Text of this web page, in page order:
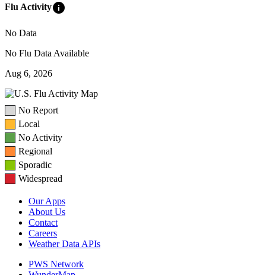
Flu Activityinfo
No Data
No Flu Data Available
Aug 6, 2026
No Report
Local
No Activity
Regional
Sporadic
Widespread
Our Apps
About Us
Contact
Careers
Weather Data APIs
PWS Network